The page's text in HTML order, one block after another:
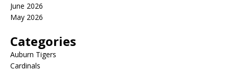
June 2026
May 2026
Categories
Auburn Tigers
Cardinals